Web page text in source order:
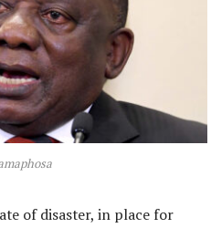
of disaster, in place for